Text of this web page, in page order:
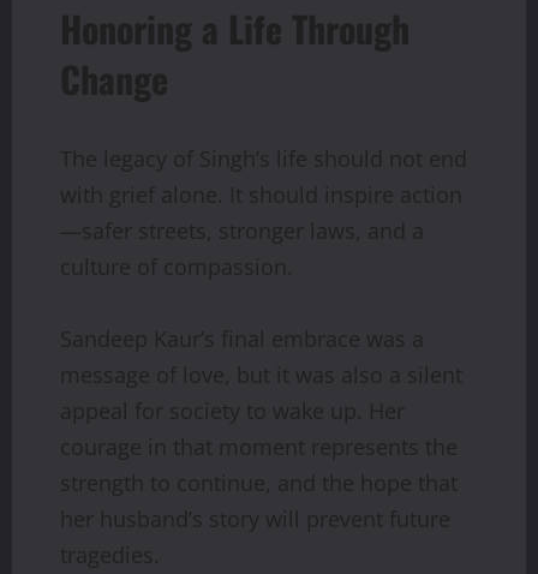
Honoring a Life Through
Change
The legacy of Singh’s life should not end
with grief alone. It should inspire action
—safer streets, stronger laws, and a
culture of compassion.
Sandeep Kaur’s final embrace was a
message of love, but it was also a silent
appeal for society to wake up. Her
courage in that moment represents the
strength to continue, and the hope that
her husband’s story will prevent future
tragedies.